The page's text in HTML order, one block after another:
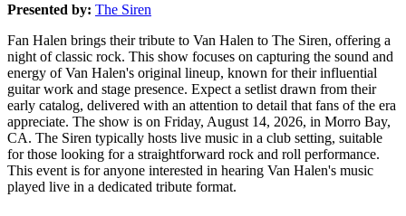
Presented by: The Siren
Fan Halen brings their tribute to Van Halen to The Siren, offering a
night of classic rock. This show focuses on capturing the sound and
energy of Van Halen's original lineup, known for their influential
guitar work and stage presence. Expect a setlist drawn from their
early catalog, delivered with an attention to detail that fans of the era
appreciate. The show is on Friday, August 14, 2026, in Morro Bay,
CA. The Siren typically hosts live music in a club setting, suitable
for those looking for a straightforward rock and roll performance.
This event is for anyone interested in hearing Van Halen's music
played live in a dedicated tribute format.